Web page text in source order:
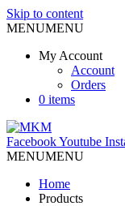
Skip to content
MENUMENU
My Account
Account
Orders
0 items
FacebookYoutube
MENUMENU
Home
Products